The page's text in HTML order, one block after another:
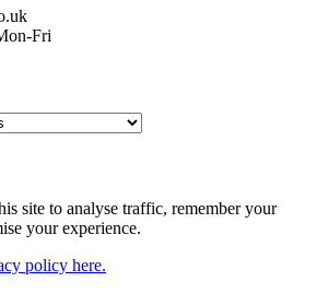
Fri
site to analyse traffic, remember your
your experience.
policy here.